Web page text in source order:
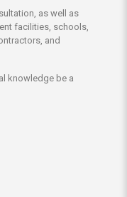
as well as
facilities, schools,
and
knowledge be a